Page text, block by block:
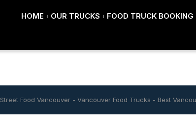
HOME OUR TRUCKS FOOD TRUCK BOOKING
Street Food Vancouver - Vancouver Food Trucks - Best